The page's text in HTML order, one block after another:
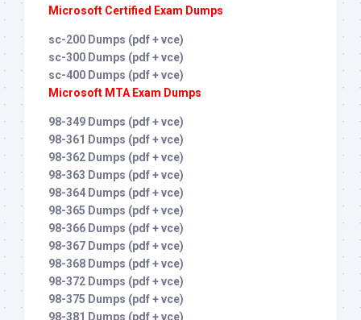
Microsoft Certified Exam Dumps
sc-200 Dumps (pdf + vce)
sc-300 Dumps (pdf + vce)
sc-400 Dumps (pdf + vce)
Microsoft MTA Exam Dumps
98-349 Dumps (pdf + vce)
98-361 Dumps (pdf + vce)
98-362 Dumps (pdf + vce)
98-363 Dumps (pdf + vce)
98-364 Dumps (pdf + vce)
98-365 Dumps (pdf + vce)
98-366 Dumps (pdf + vce)
98-367 Dumps (pdf + vce)
98-368 Dumps (pdf + vce)
98-372 Dumps (pdf + vce)
98-375 Dumps (pdf + vce)
98-381 Dumps (pdf + vce)